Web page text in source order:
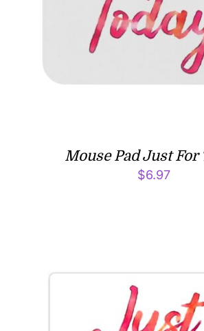
Mouse Pad Just For
$6.97